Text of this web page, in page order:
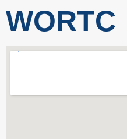
WORTC